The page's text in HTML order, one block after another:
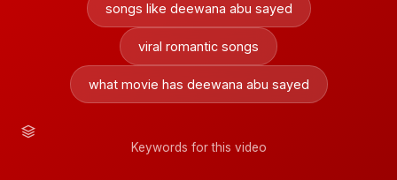
songs like deewana abu sayed
viral romantic songs
what movie has deewana abu sayed
Keywords for this video